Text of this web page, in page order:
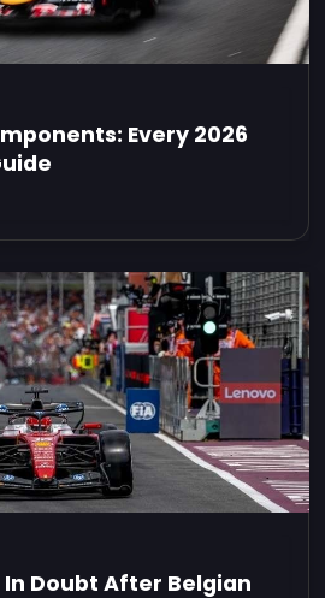
Every 2026
In Doubt After Belgian